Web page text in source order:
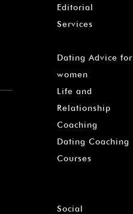
Editorial
Services
Dating Advice for
women
Life and
Relationship
Coaching
Dating Coaching
Courses
Social